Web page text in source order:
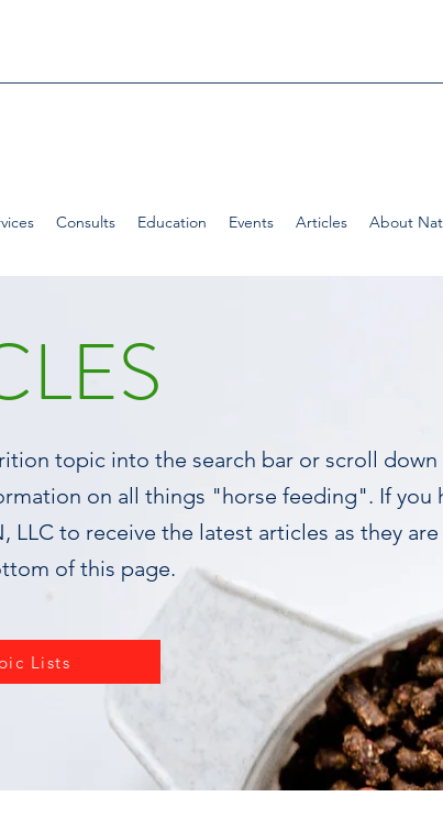
Consults Education Events Articles About
topic into the search bar or scroll
on all things "horse feeding". If you
LLC to receive the latest articles as they
of this page.
Lists